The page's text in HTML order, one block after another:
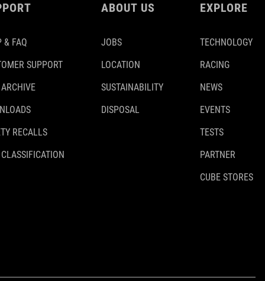
& FAQ
SUPPORT
RECALLS
ABOUT US
JOBS
LOCATION
SUSTAINABILITY
DISPOSAL
EXPLORE
TECHNOLOGY
RACING
NEWS
EVENTS
TESTS
PARTNER
CUBE STORES